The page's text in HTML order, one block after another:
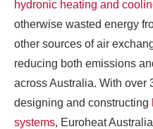
hydronic heating and
otherwise wasted energy
other sources of air
reducing both emissions
across Australia. With over
designing and constructing
systems, Euroheat